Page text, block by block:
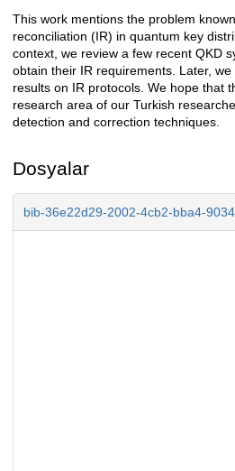
Açıklama
This work mentions the problem
reconciliation (IR) in quantum key
context, we review a few recent QKD
obtain their IR requirements. Later,
results on IR protocols. We hope that
research area of our Turkish
detection and correction techniques.
Dosyalar
bib-36e22d29-2002-4cb2-bba4-